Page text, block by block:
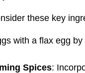
these key
with a flax egg
Spices: